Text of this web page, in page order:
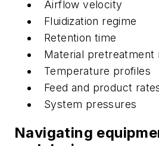
Airflow velocity
Fluidization regime
Retention time
Material pretreatment
Temperature profiles
Feed and product
System pressures
Navigating